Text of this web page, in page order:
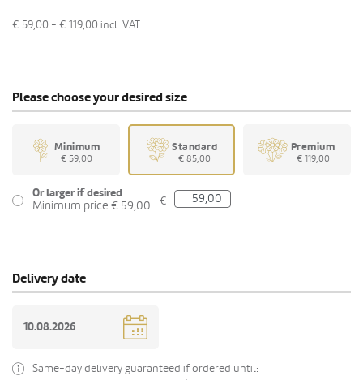
€ 59,00 - € 119,00 incl. VAT
Please choose your desired size
Minimum
€ 59,00
Standard
€ 85,00
Premium
€ 119,00
Or larger if desired
Minimum price € 59,00
€
Delivery date
Same-day delivery guaranteed if ordered until: